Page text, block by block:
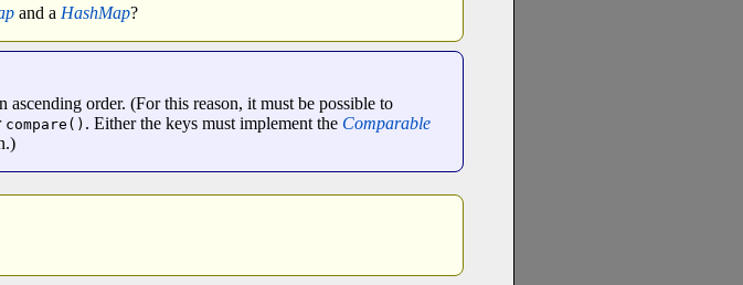
and a HashMap?
ascending order. (For this reason, it must be possible to
compare() . Either the keys must implement the Comparable